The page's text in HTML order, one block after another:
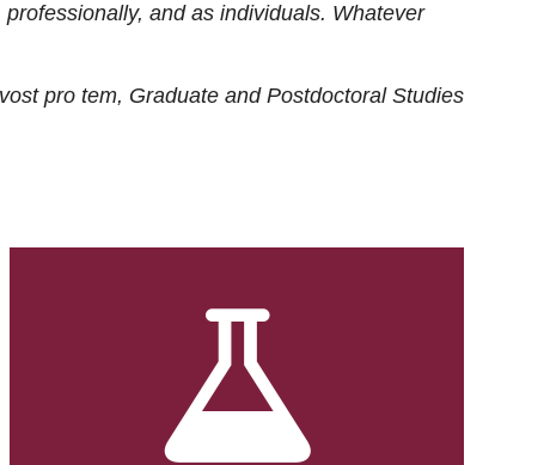
and as individuals. Whatever
pro tem, Graduate and Postdoctoral Studies